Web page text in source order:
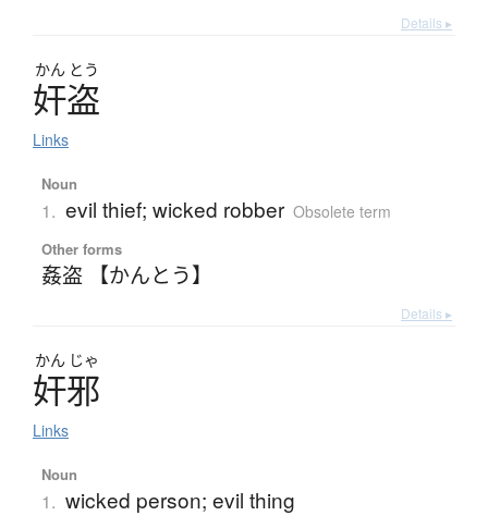
Details ▸
かん とう
奸盗
Links
Noun
1. evil thief; wicked robber Obsolete term
Other forms
姦盗 【かんとう】
Details ▸
かん じゃ
奸邪
Links
Noun
1. wicked person; evil thing